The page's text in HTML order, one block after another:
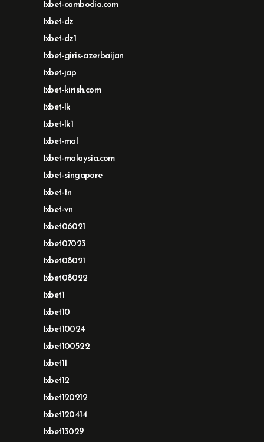
1xbet-cambodia.com
1xbet-dz
1xbet-dz1
1xbet-giris-azerbaijan
1xbet-jap
1xbet-kirish.com
1xbet-lk
1xbet-lk1
1xbet-mal
1xbet-malaysia.com
1xbet-singapore
1xbet-tn
1xbet-vn
1xbet06021
1xbet07023
1xbet08021
1xbet08022
1xbet1
1xbet10
1xbet10024
1xbet100522
1xbet11
1xbet12
1xbet120212
1xbet120414
1xbet13029